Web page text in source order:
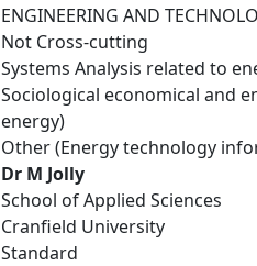
ENGINEERING AND
Not Cross-cutting
Systems Analysis related to
Sociological economical and
energy)
Other (Energy technology
Dr M Jolly
School of Applied Sciences
Cranfield University
Standard